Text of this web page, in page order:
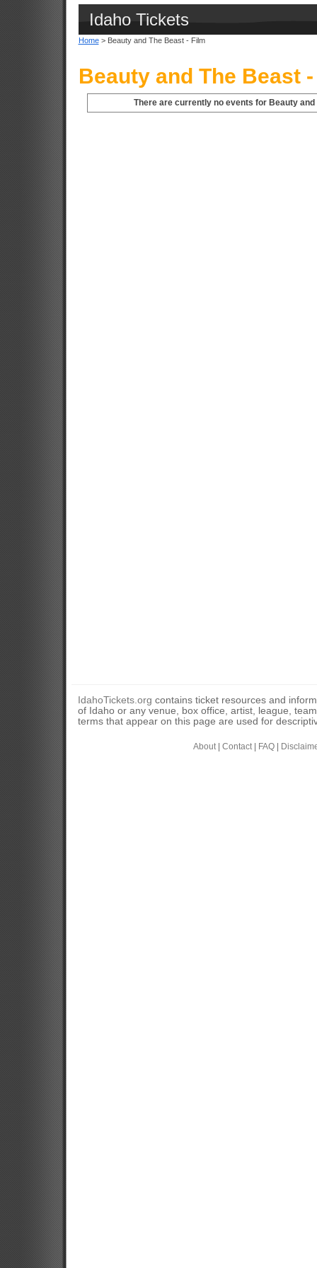
Idaho Tickets
Home> Beauty and The Beast - Film
Beauty and The Beast
There are currently no events for Beauty
IdahoTickets.org contains ticket resources and
of Idaho or any venue, box office, artist, league,
terms that appear on this page are used for
About| Contact| FAQ